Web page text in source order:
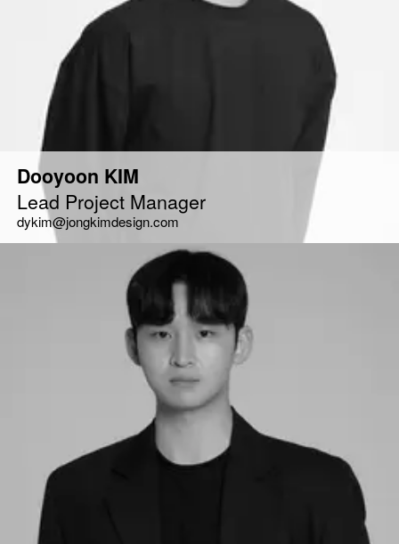
Dooyoon KIM
Lead Project Manager
dykim@jongkimdesign.com